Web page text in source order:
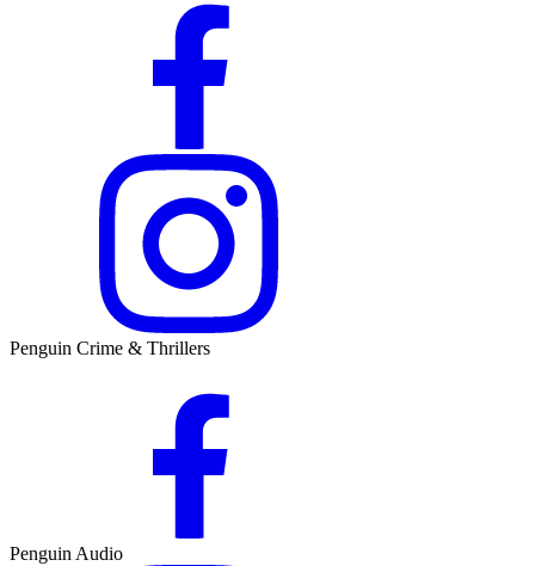
Penguin Crime & Thrillers
Penguin Audio